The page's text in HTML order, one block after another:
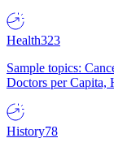
Health323
Sample topics:
Doctors per Capita,
History78